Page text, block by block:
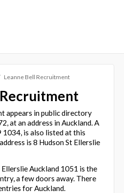
Leanne Bell Recruitment
appears in public directory
at an address in Auckland. A
1034, is also listed at this
is 8 Hudson St Ellerslie
Auckland 1051 is the
a few doors away. There
for Auckland.